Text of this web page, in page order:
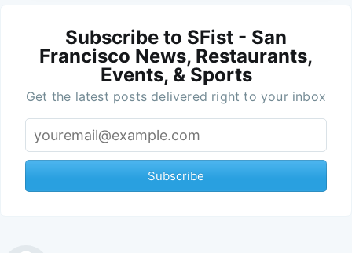
Subscribe to SFist - San
Francisco News, Restaurants,
Events, & Sports
Get the latest posts delivered right to your inbox
Subscribe